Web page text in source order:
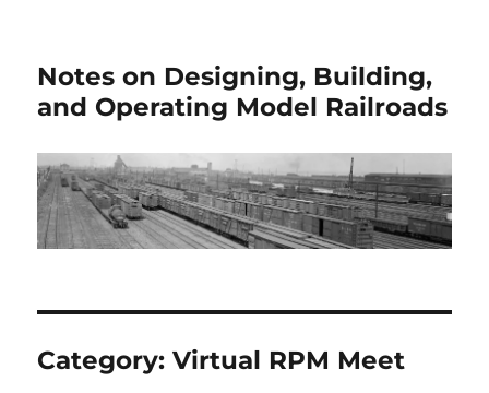
Notes on Designing, Building,
and Operating Model Railroads
Category:Virtual RPM Meet